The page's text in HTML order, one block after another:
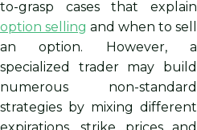
to-grasp cases that explain
option selling and when to sell
an option. However, a
specialized trader may build
numerous non-standard
strategies by mixing different